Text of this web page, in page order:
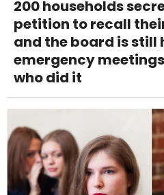
200 households
petition to recall
and the board is still
emergency
who did it